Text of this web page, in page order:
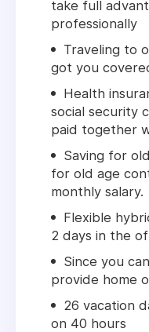
take full
professionally
Traveling to
got you
Health
social security
paid together
Saving for
for old age
monthly salary.
Flexible
2 days in the
Since you
provide home
26 vacation
on 40 hours